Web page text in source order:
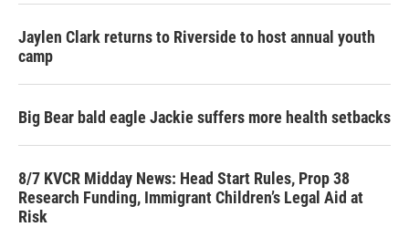
Jaylen Clark returns to Riverside to host annual youth
camp
Big Bear bald eagle Jackie suffers more health setbacks
8/7 KVCR Midday News: Head Start Rules, Prop 38
Research Funding, Immigrant Children’s Legal Aid at
Risk